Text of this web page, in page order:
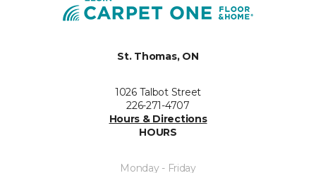
St. Thomas, ON
1026 Talbot Street
226-271-4707
Hours & Directions
HOURS
Monday - Friday